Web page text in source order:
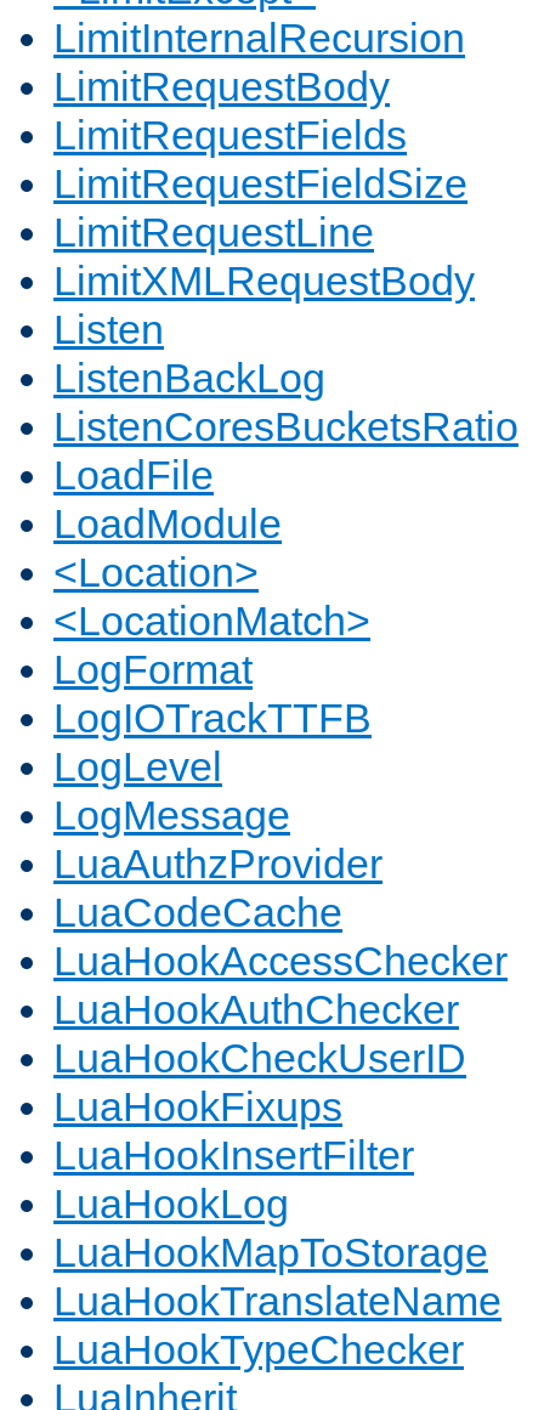
LimitInternalRecursion
LimitRequestBody
LimitRequestFields
LimitRequestFieldSize
LimitRequestLine
LimitXMLRequestBody
Listen
ListenBackLog
ListenCoresBucketsRatio
LoadFile
LoadModule
<Location>
<LocationMatch>
LogFormat
LogIOTrackTTFB
LogLevel
LogMessage
LuaAuthzProvider
LuaCodeCache
LuaHookAccessChecker
LuaHookAuthChecker
LuaHookCheckUserID
LuaHookFixups
LuaHookInsertFilter
LuaHookLog
LuaHookMapToStorage
LuaHookTranslateName
LuaHookTypeChecker
LuaInherit